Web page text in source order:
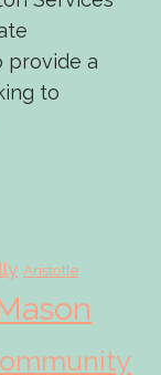
provide a
to
Aristotle